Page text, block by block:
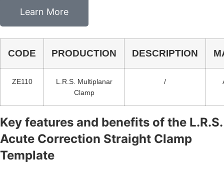
Learn More
CODE PRODUCTION DESCRIPTION
ZE110
L.R.S. Multiplanar
Clamp
/
Key features and benefits of the L.R.S.
Acute Correction Straight Clamp
Template